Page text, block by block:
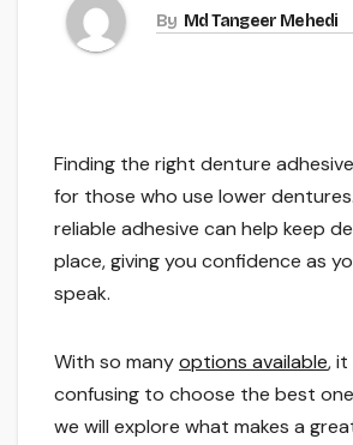
By Md Tangeer Mehedi
Finding the right denture
for those who use lower
reliable adhesive can help keep
place, giving you confidence as
speak.
With so manyoptions available, it
confusing to choose the best
we will explore what makes a